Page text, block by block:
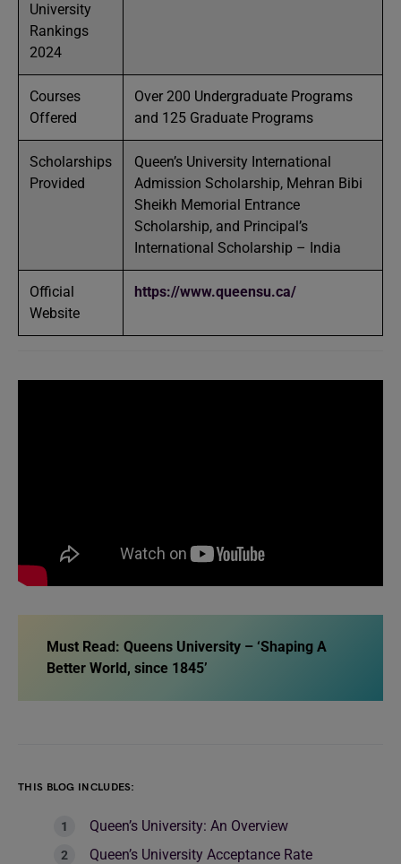
University
Rankings
2024
Courses
Offered
Over 200 Undergraduate Programs
and 125 Graduate Programs
Scholarships
Provided
Queen’s University International
Admission Scholarship, Mehran Bibi
Sheikh Memorial Entrance
Scholarship, and Principal’s
International Scholarship – India
Official
Website
https://www.queensu.ca/
Must Read: Queens University – ‘Shaping A
Better World, since 1845’
THIS BLOG INCLUDES:
Queen’s University: An Overview
Queen’s University Acceptance Rate